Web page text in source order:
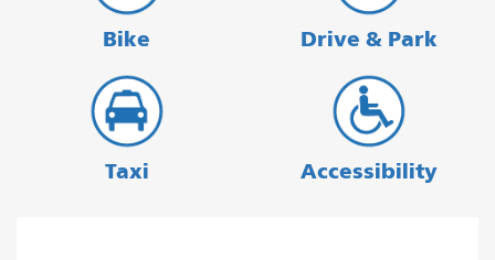
Bike Drive & Park
Taxi Accessibility